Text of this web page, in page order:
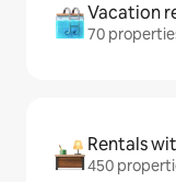
Vacation
70
Rentals
450